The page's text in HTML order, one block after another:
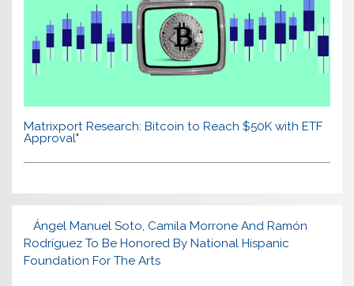
Matrixport Research: Bitcoin to Reach $50K with ETF
Approval"
Ángel Manuel Soto, Camila Morrone And Ramón
Rodríguez To Be Honored By National Hispanic
Foundation For The Arts